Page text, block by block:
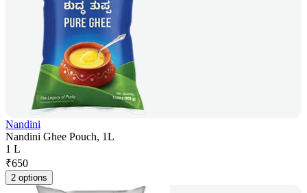
Nandini
Nandini Ghee Pouch, 1L
1 L
₹650
2 options